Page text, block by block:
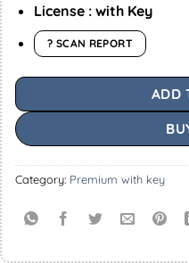
License : with Key
? SCAN REPORT
ADD
Category: Premium with key